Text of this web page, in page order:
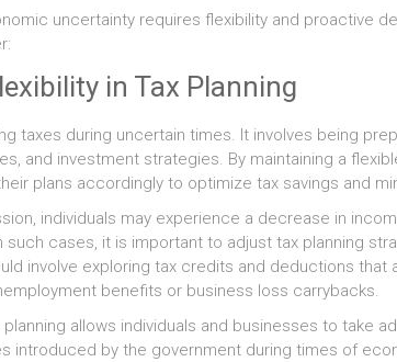
uncertainty requires flexibility and proactive
in Tax Planning
taxes during uncertain times. It involves being
and investment strategies. By maintaining a
plans accordingly to optimize tax savings and
individuals may experience a decrease in
such cases, it is important to adjust tax planning
involve exploring tax credits and deductions that
benefits or business loss carrybacks.
allows individuals and businesses to take
introduced by the government during times of